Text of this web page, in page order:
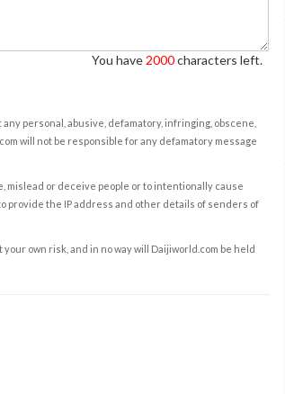
You have 2000characters left.
personal, abusive, defamatory, infringing, obscene,
will not be responsible for any defamatory message
mislead or deceive people or to intentionally cause
provide the IP address and other details of senders of
own risk, and in no way will Daijiworld.com be held